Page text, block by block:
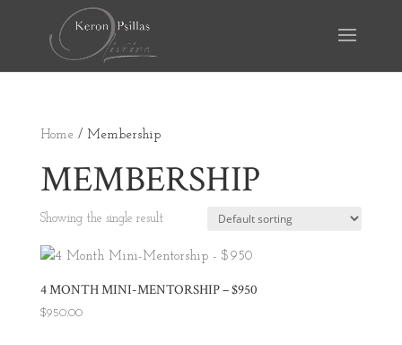
Home/ Membership
MEMBERSHIP
Showing the single result
4 MONTH MINI-MENTORSHIP – $950
$950.00